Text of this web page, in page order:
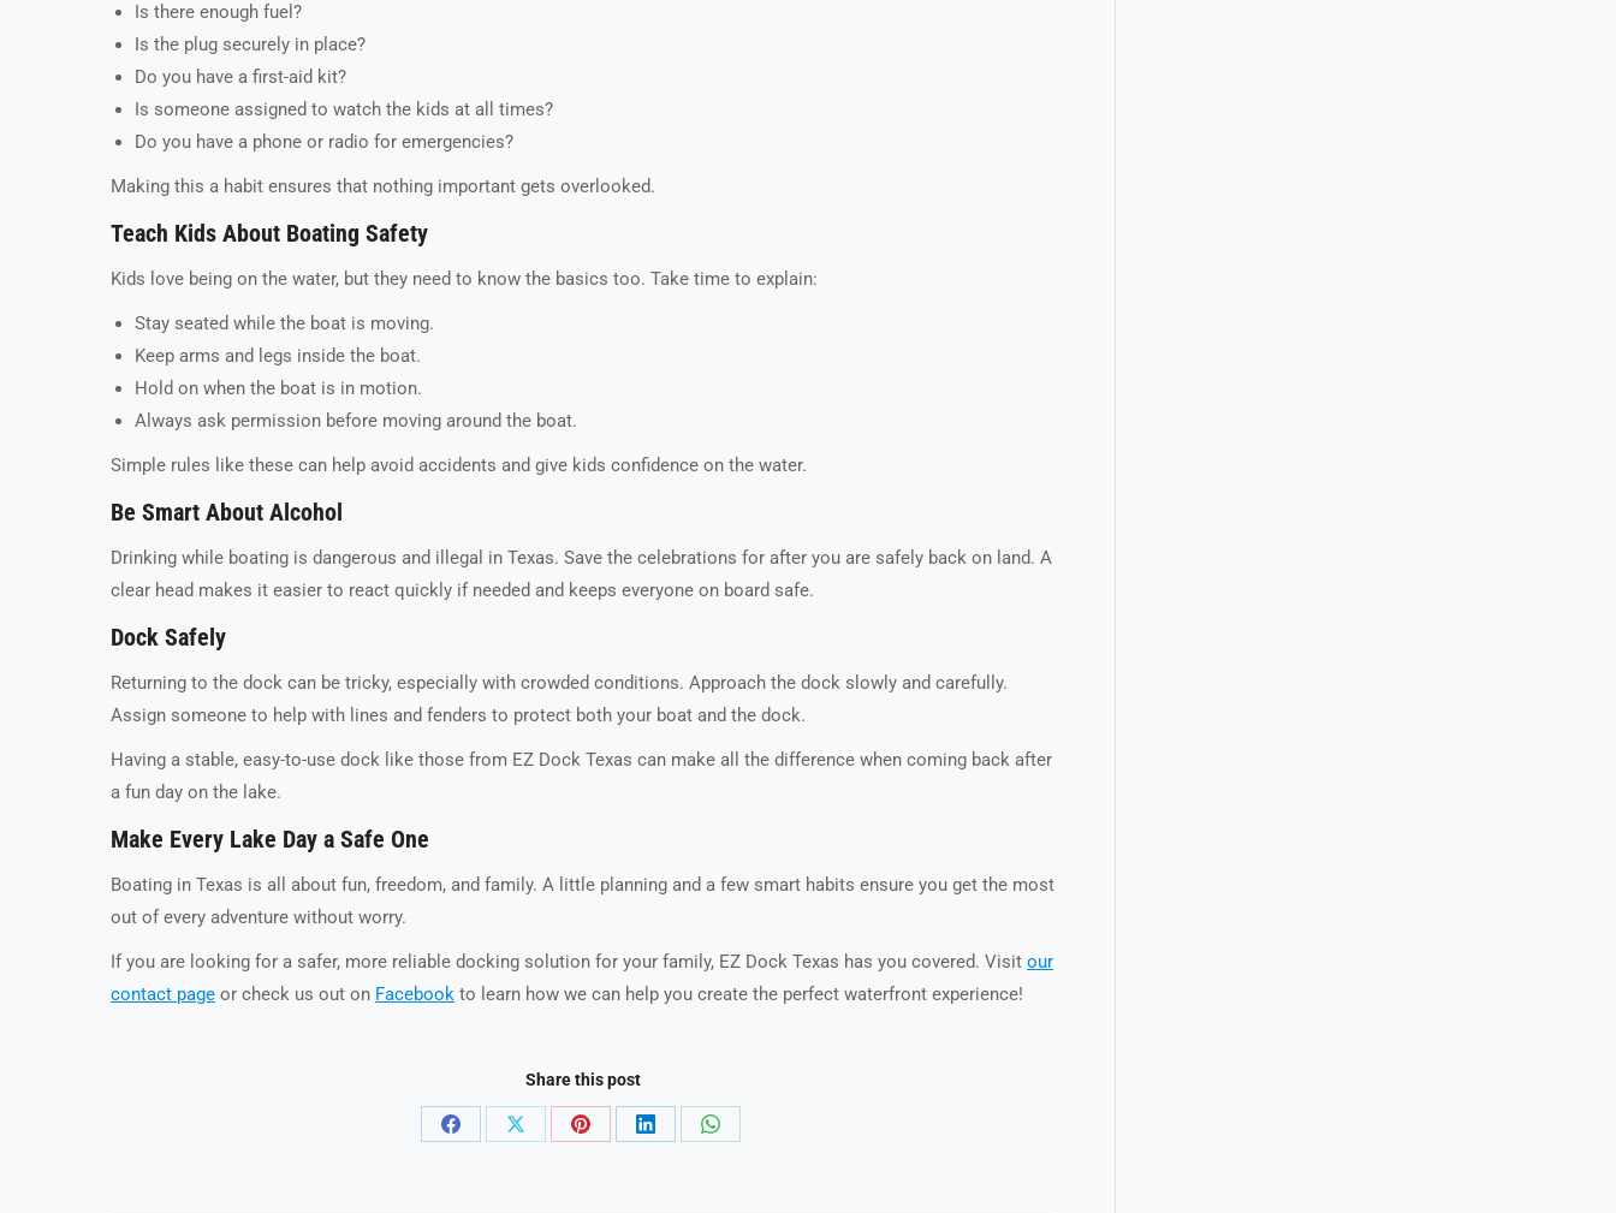
Is there enough fuel?
Is the plug securely in place?
Do you have a first-aid kit?
Is someone assigned to watch the kids at all times?
Do you have a phone or radio for emergencies?
Making this a habit ensures that nothing important gets overlooked.
Teach Kids About Boating Safety
Kids love being on the water, but they need to know the basics too. Take time to explain:
Stay seated while the boat is moving.
Keep arms and legs inside the boat.
Hold on when the boat is in motion.
Always ask permission before moving around the boat.
Simple rules like these can help avoid accidents and give kids confidence on the water.
Be Smart About Alcohol
Drinking while boating is dangerous and illegal in Texas. Save the celebrations for after you are safely back on land. A
clear head makes it easier to react quickly if needed and keeps everyone on board safe.
Dock Safely
Returning to the dock can be tricky, especially with crowded conditions. Approach the dock slowly and carefully.
Assign someone to help with lines and fenders to protect both your boat and the dock.
Having a stable, easy-to-use dock like those from EZ Dock Texas can make all the difference when coming back after
a fun day on the lake.
Make Every Lake Day a Safe One
Boating in Texas is all about fun, freedom, and family. A little planning and a few smart habits ensure you get the most
out of every adventure without worry.
If you are looking for a safer, more reliable docking solution for your family, EZ Dock Texas has you covered. Visit our
contact page or check us out on Facebook to learn how we can help you create the perfect waterfront experience!
Share this post
Share
Share
Share
Share
Share